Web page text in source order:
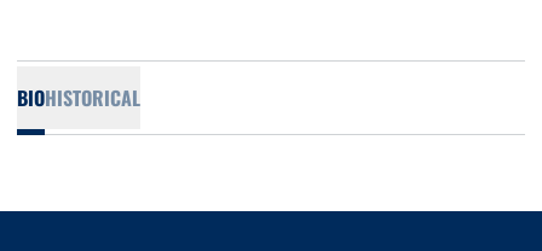
BIOHISTORICAL